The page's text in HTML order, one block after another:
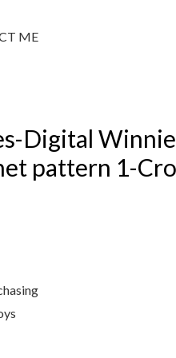
ME
Digital
pattern 1-